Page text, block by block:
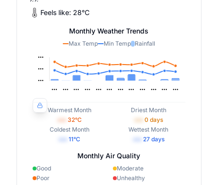
Feels like: 28°C
Monthly Weather Trends
Max Temp Min Temp Rainfall
Warmest Month
32°C
Driest Month
0 days
Coldest Month
11°C
Wettest Month
27days
Monthly Air Quality
Good
Moderate
Poor
Unhealthy